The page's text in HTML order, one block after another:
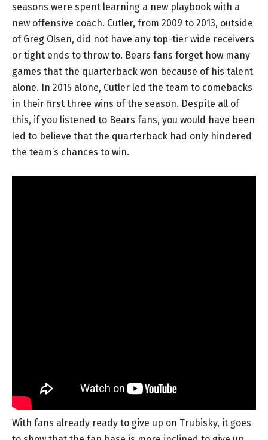
seasons were spent learning a new playbook with a
new offensive coach. Cutler, from 2009 to 2013, outside
of Greg Olsen, did not have any top-tier wide receivers
or tight ends to throw to. Bears fans forget how many
games that the quarterback won because of his talent
alone. In 2015 alone, Cutler led the team to comebacks
in their first three wins of the season. Despite all of
this, if you listened to Bears fans, you would have been
led to believe that the quarterback had only hindered
the team’s chances to win.
With fans already ready to give up on Trubisky, it goes